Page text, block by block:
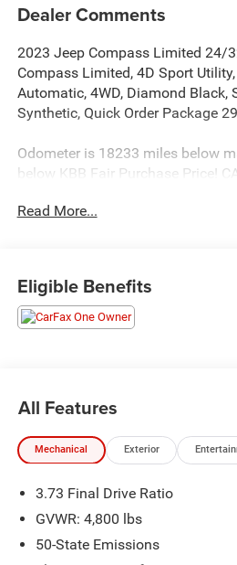
Dealer Comments
2023 Jeep Compass Limited 24/
Compass Limited, 4D Sport Utility,
Automatic, 4WD, Diamond Black,
Synthetic, Quick Order Package
Odometer is 18233 miles below
below KBB Fair Purchase Price!
Omaha, Papillion, and Bellevue.
Read More...
Eligible Benefits
All Features
Mechanical Exterior
3.73 Final Drive Ratio
GVWR: 4,800 lbs
50-State Emissions